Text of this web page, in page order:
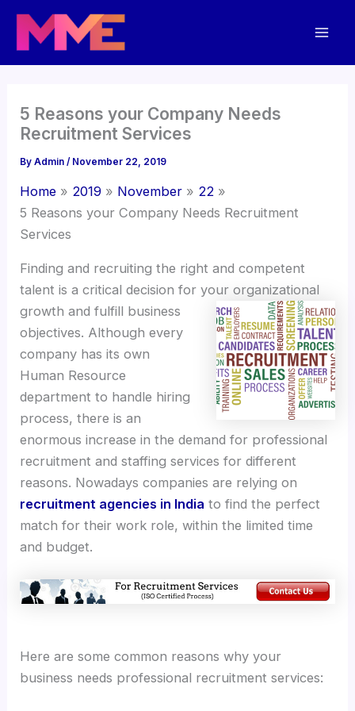
Skip
content
5 Reasons your Company Needs
Recruitment Services
ByAdmin/ November 22, 2019
Home 2019 November
22
5 Reasons your Company Needs Recruitment
Services
Finding and recruiting the right and competent
talent is a critical decision foryour organizational
growth and fulfill business
objectives. Although every
company has its own
Human Resource
department to handle hiring
process, there is an
enormous increase in the demand for professional
recruitment and staffing services for different
reasons. Nowadays companies are relying on
recruitment agencies in India to find the perfect
match for their work role, within the limited time
and budget.
Here are some common reasons why your
business needs professional recruitment services: